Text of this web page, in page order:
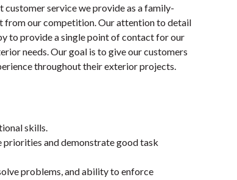
customer service we provide as a family-
from our competition. Our attention to detail
to provide a single point of contact for our
needs. Our goal is to give our customers
throughout their exterior projects.
skills.
and demonstrate good task
problems, and ability to enforce